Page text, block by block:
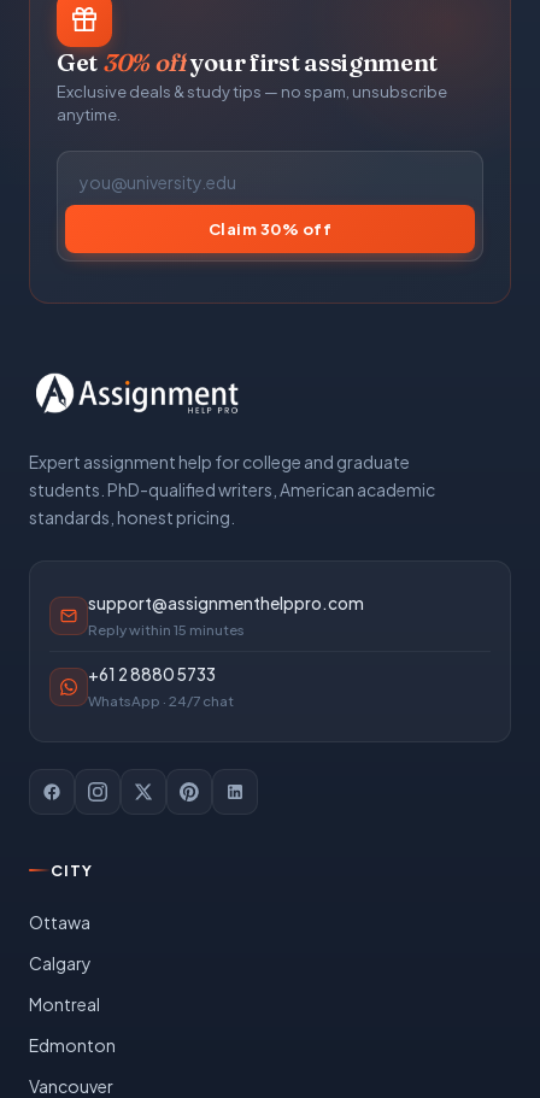
Get30% offyour first assignment
Exclusive deals & study tips — no spam, unsubscribe
anytime.
Claim 30% off
Expert assignment help for college and graduate
students. PhD-qualified writers, American academic
standards, honest pricing.
support@assignmenthelppro.com
Reply within 15 minutes
+61 2 8880 5733
WhatsApp · 24/7 chat
CITY
Ottawa
Calgary
Montreal
Edmonton
Vancouver